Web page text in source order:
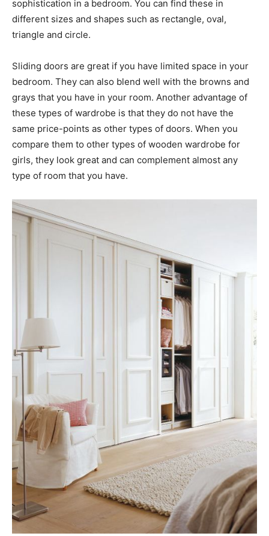
sophistication in a bedroom. You can find these in
different sizes and shapes such as rectangle, oval,
triangle and circle.
Sliding doors are great if you have limited space in your
bedroom. They can also blend well with the browns and
grays that you have in your room. Another advantage of
these types of wardrobe is that they do not have the
same price-points as other types of doors. When you
compare them to other types of wooden wardrobe for
girls, they look great and can complement almost any
type of room that you have.